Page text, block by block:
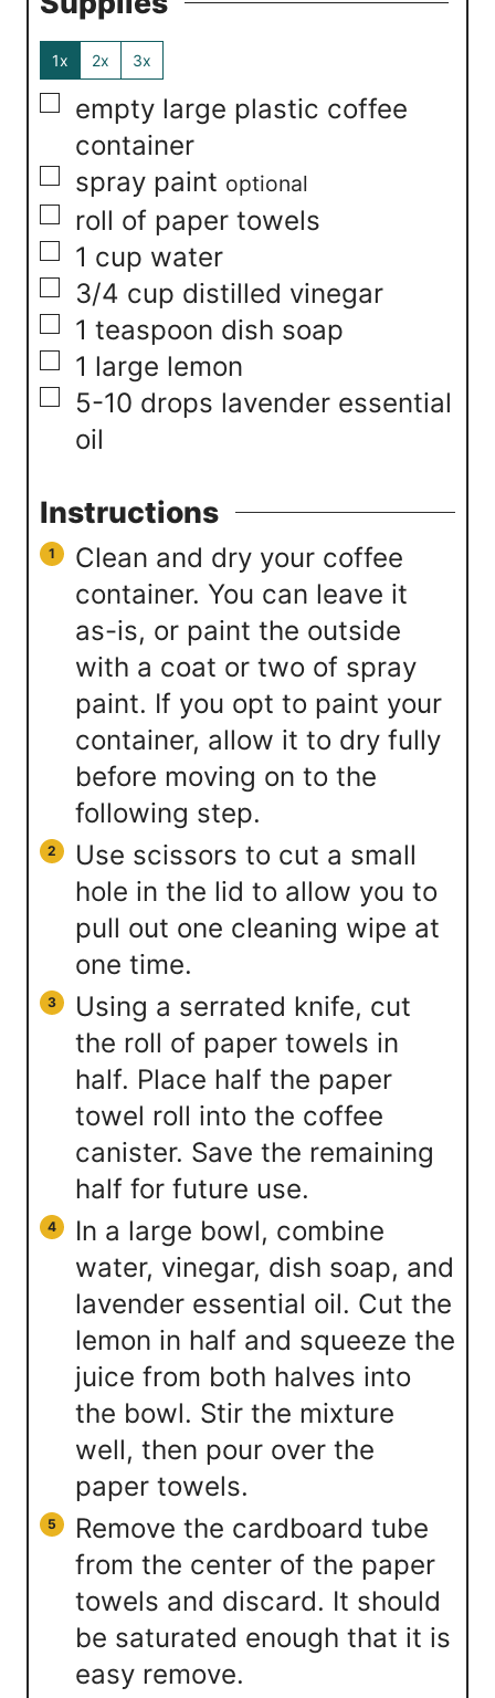
1x 2x 3x
▢
empty large plastic coffee
container
▢
spray paint optional
▢
roll of paper towels
▢
1 cup water
▢
3/4 cup distilled vinegar
▢
1 teaspoon dish soap
▢
1 large lemon
▢
5-10 drops lavender essential
oil
Instructions
Clean and dry your coffee
container. You can leave it
as-is, or paint the outside
with a coat or two of spray
paint. If you opt to paint your
container, allow it to dry fully
before moving on to the
following step.
Use scissors to cut a small
hole in the lid to allow you to
pull out one cleaning wipe at
one time.
Using a serrated knife, cut
the roll of paper towels in
half. Place half the paper
towel roll into the coffee
canister. Save the remaining
half for future use.
In a large bowl, combine
water, vinegar, dish soap, and
lavender essential oil. Cut the
lemon in half and squeeze the
juice from both halves into
the bowl. Stir the mixture
well, then pour over the
paper towels.
Remove the cardboard tube
from the center of the paper
towels and discard. It should
be saturated enough that it is
easy remove.